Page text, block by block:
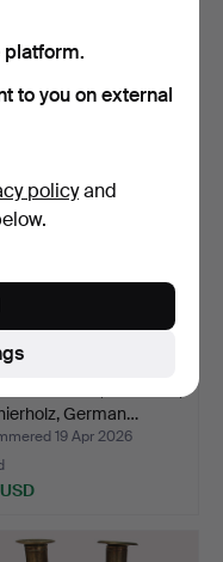
German…
19 Apr 2026
platform.
to you on external
policyand